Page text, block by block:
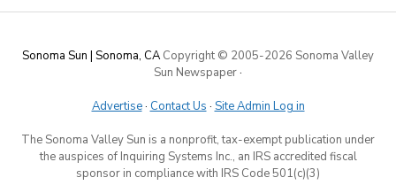
Sonoma Sun | Sonoma, CA Copyright © 2005-2026 Sonoma Valley
Sun Newspaper·
Advertise· Contact Us · Site Admin Log in
The Sonoma Valley Sun is a nonprofit, tax-exempt publication under
the auspices of Inquiring Systems Inc., an IRS accredited fiscal
sponsor in compliance with IRS Code 501(c)(3)